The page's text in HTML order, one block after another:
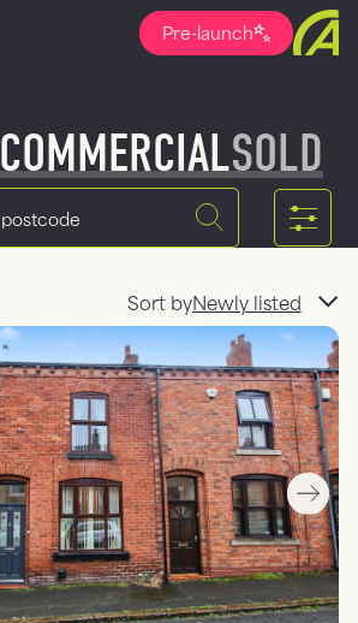
Pre-launch
COMMERCIALSOLD
Sort by